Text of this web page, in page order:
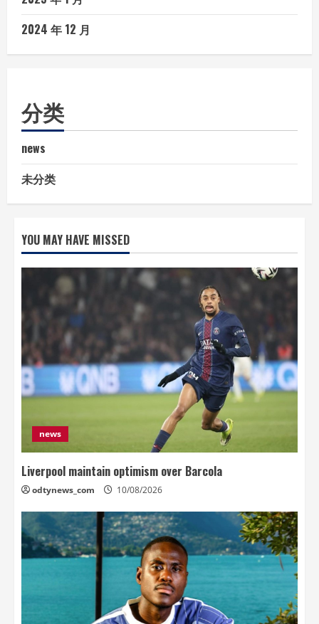
2024 年 12 月
分类
news
未分类
YOU MAY HAVE MISSED
news
Liverpool maintain optimism over Barcola
odtynews_com 10/08/2026